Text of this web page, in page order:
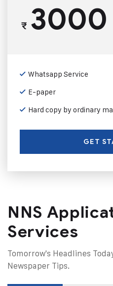
₹3000
Whatsapp Service
E-paper
Hard copy by ordinary
GET
NNS
Services
Tomorrow's Headlines
Newspaper Tips.